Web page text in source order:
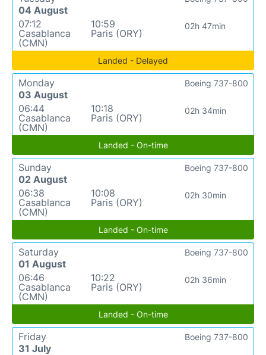
04 August
07:12
Casablanca
(CMN)
10:59
Paris (ORY)
02h 47min
Landed - Delayed
Monday
03 August
06:44
Casablanca
(CMN)
10:18
Paris (ORY)
02h 34min
Boeing 737-800
Landed - On-time
Sunday
02 August
06:38
Casablanca
(CMN)
10:08
Paris (ORY)
02h 30min
Boeing 737-800
Landed - On-time
Saturday
01 August
06:46
Casablanca
(CMN)
10:22
Paris (ORY)
02h 36min
Boeing 737-800
Landed - On-time
Friday
31 July
Boeing 737-800